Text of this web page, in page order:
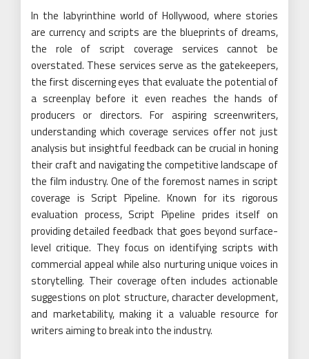
In the labyrinthine world of Hollywood, where stories
are currency and scripts are the blueprints of dreams,
the role of script coverage services cannot be
overstated. These services serve as the gatekeepers,
the first discerning eyes that evaluate the potential of
a screenplay before it even reaches the hands of
producers or directors. For aspiring screenwriters,
understanding which coverage services offer not just
analysis but insightful feedback can be crucial in honing
their craft and navigating the competitive landscape of
the film industry. One of the foremost names in script
coverage is Script Pipeline. Known for its rigorous
evaluation process, Script Pipeline prides itself on
providing detailed feedback that goes beyond surface-
level critique. They focus on identifying scripts with
commercial appeal while also nurturing unique voices in
storytelling. Their coverage often includes actionable
suggestions on plot structure, character development,
and marketability, making it a valuable resource for
writers aiming to break into the industry.